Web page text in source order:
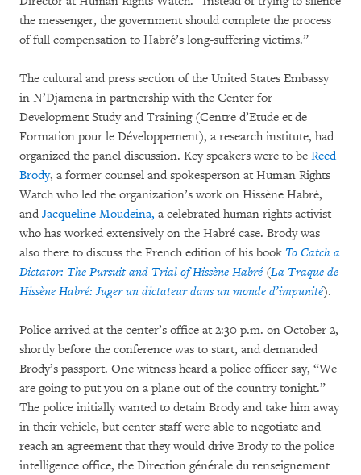
the messenger, the government should complete the process
of full compensation to Habré’s long-suffering victims.”
The cultural and press section of the United States Embassy
in N’Djamena in partnership with the Center for
Development Study and Training (Centre d’Etude et de
Formation pour le Développement), a research institute, had
organized the panel discussion. Key speakers were to be Reed
Brody, a former counsel and spokesperson at Human Rights
Watch who led the organization’s work on Hissène Habré,
and Jacqueline Moudeina, a celebrated human rights activist
who has worked extensively on the Habré case. Brody was
also there to discuss the French edition of his book To Catch a
Dictator: The Pursuit and Trial of Hissène Habré(La Traque de
Hissène Habré: Juger un dictateur dans un monde d’impunité).
Police arrived at the center’s office at 2:30 p.m. on October 2,
shortly before the conference was to start, and demanded
Brody’s passport. One witness heard a police officer say, “We
are going to put you on a plane out of the country tonight.”
The police initially wanted to detain Brody and take him away
in their vehicle, but center staff were able to negotiate and
reach an agreement that they would drive Brody to the police
intelligence office, the Direction générale du renseignement